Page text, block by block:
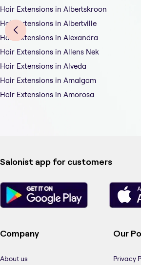
Hair Extensions in Albertskroon
Hair Extensions in Albertville
Hair Extensions in Alexandra
Hair Extensions in Allens Nek
Hair Extensions in Alveda
Hair Extensions in Amalgam
Hair Extensions in Amorosa
Salonist app for customers
Company
About us
Our
Privacy